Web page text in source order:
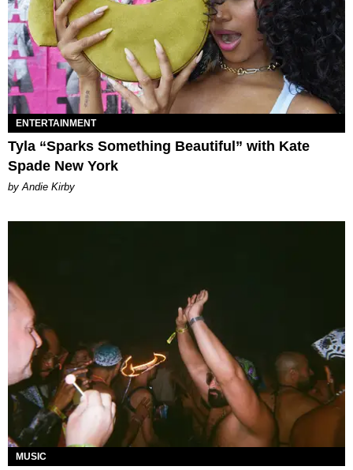
ENTERTAINMENT
Tyla “Sparks Something Beautiful” with Kate
Spade New York
by Andie Kirby
MUSIC